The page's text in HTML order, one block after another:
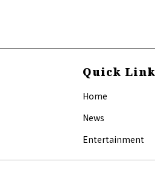
Quick
Home
News
Entertainment